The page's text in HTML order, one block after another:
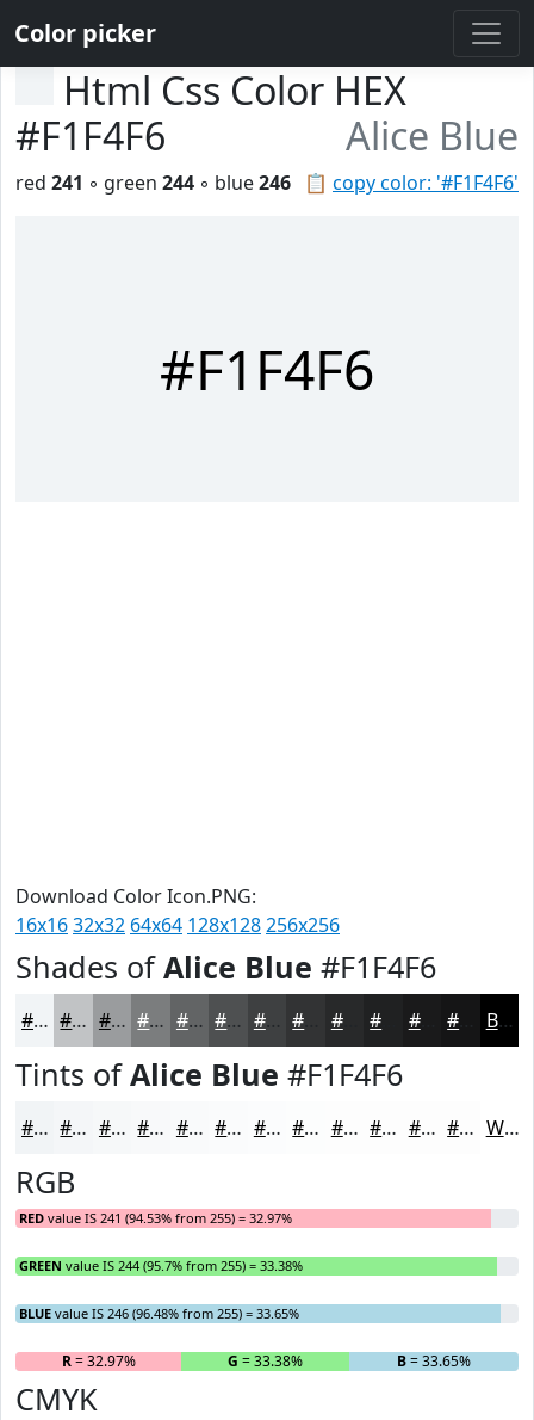
Color picker
Html Css Color HEX
#F1F4F6
Alice Blue
📋 copy color: '#F1F4F6'
red 241 ◦ green 244 ◦ blue246
#F1F4F6
Download Color Icon.PNG:
16x1632x32 64x64 128x128256x256
Shades ofAlice Blue #F1F4F6
#F1F4F6 #C1C3C5 #9A9C9E #7B7D7E #626465 #4E5051 #3E4041 #28292A #1A1A1B Black
Tints ofAlice Blue #F1F4F6
#F1F4F6 #F4F6F8 #F6F8F9 #F8F9FA #F9FAFB #FAFBFC #FBFCFD #FCFDFD #FDFDFD #FDFDFD #FDFDFD #FDFDFD White
RGB
RED value IS 241 (94.53% from 255) = 32.97%
GREEN value IS 244 (95.7% from 255) = 33.38%
BLUE value IS 246 (96.48% from 255) = 33.65%
R= 32.97% G = 33.38% B= 33.65%
CMYK